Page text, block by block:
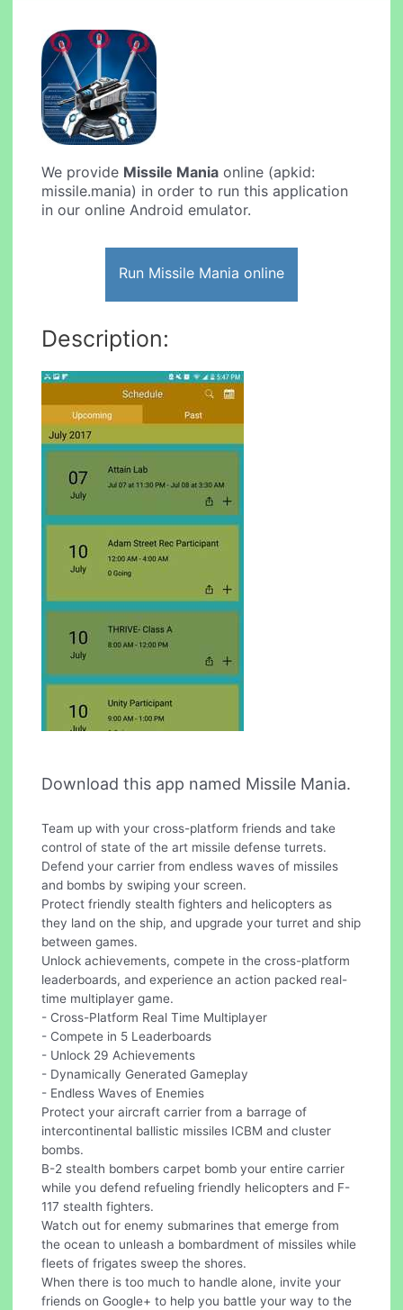
We provide Missile Mania online (apkid:
missile.mania) in order to run this application
in our online Android emulator.
Run Missile Mania online
Description:
Download this app named Missile Mania.
Team up with your cross-platform friends and take
control of state of the art missile defense turrets.
Defend your carrier from endless waves of missiles
and bombs by swiping your screen.
Protect friendly stealth fighters and helicopters as
they land on the ship, and upgrade your turret and ship
between games.
Unlock achievements, compete in the cross-platform
leaderboards, and experience an action packed real-
time multiplayer game.
- Cross-Platform Real Time Multiplayer
- Compete in 5 Leaderboards
- Unlock 29 Achievements
- Dynamically Generated Gameplay
- Endless Waves of Enemies
Protect your aircraft carrier from a barrage of
intercontinental ballistic missiles ICBM and cluster
bombs.
B-2 stealth bombers carpet bomb your entire carrier
while you defend refueling friendly helicopters and F-
117 stealth fighters.
Watch out for enemy submarines that emerge from
the ocean to unleash a bombardment of missiles while
fleets of frigates sweep the shores.
When there is too much to handle alone, invite your
friends on Google+ to help you battle your way to the